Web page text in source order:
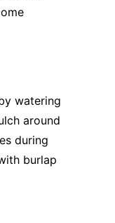
watering
around
during
burlap